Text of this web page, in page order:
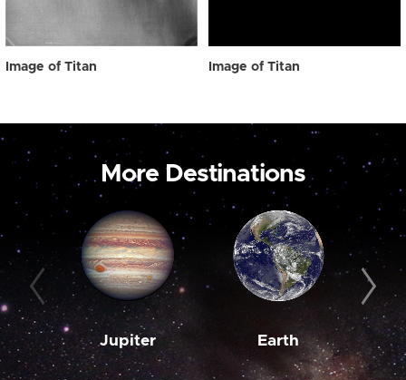
Image of Titan Image of Titan
More Destinations
Jupiter Earth